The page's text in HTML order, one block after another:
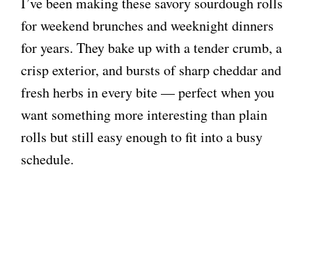
for weekend brunches and weeknight dinners
for years. They bake up with a tender crumb, a
crisp exterior, and bursts of sharp cheddar and
fresh herbs in every bite — perfect when you
want something more interesting than plain
rolls but still easy enough to fit into a busy
schedule.